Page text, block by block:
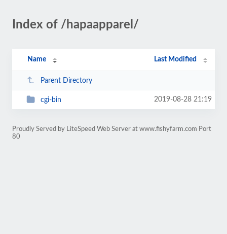
Index of /hapaapparel/
Name Last Modified
Parent Directory
cgi-bin 2019-08-28 21:19
Proudly Served by LiteSpeed Web Server at www.fishyfarm.com Port
80